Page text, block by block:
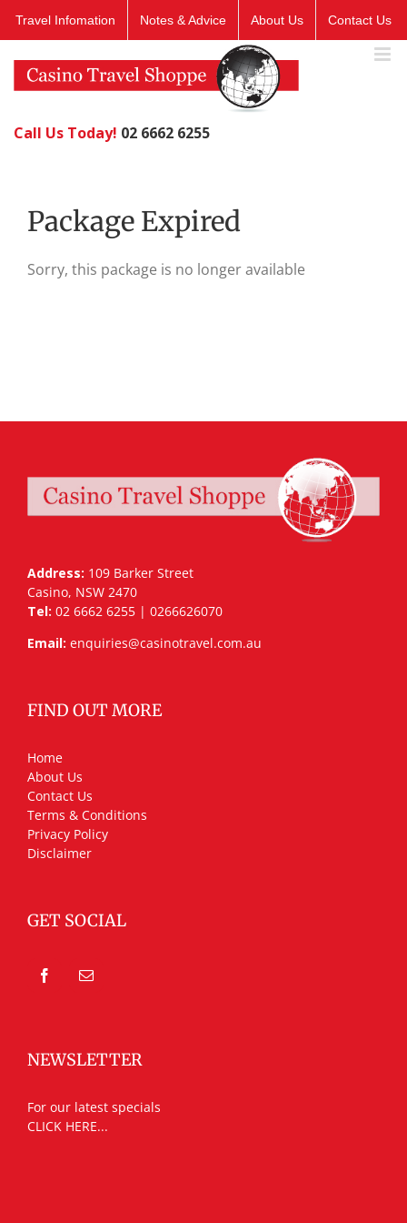
Travel Infomation Notes & Advice About Us Contact Us
Call Us Today! 02 6662 6255
Package Expired
Sorry, this package is no longer available
Address: 109 Barker Street
Casino, NSW 2470
Tel: 02 6662 6255 | 0266626070
Email: enquiries@casinotravel.com.au
FIND OUT MORE
Home
About Us
Contact Us
Terms & Conditions
Privacy Policy
Disclaimer
GET SOCIAL
NEWSLETTER
For our latest specials
CLICK HERE...